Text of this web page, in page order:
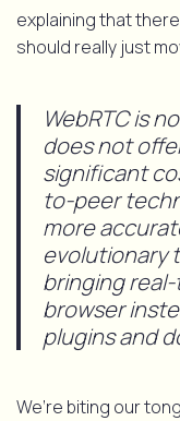
explaining that
should really just
WebRTC is
does not
significant
to-peer
more
evolutionary
bringing
browser
plugins and
We’re biting our